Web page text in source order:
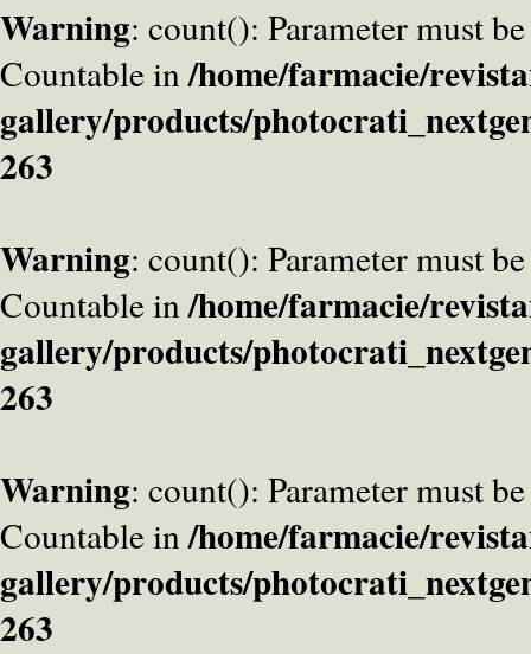
Warning: count(): Parameter must
Countable in/home/farmacie/
gallery/products/
263
Warning: count(): Parameter must
Countable in/home/farmacie/
gallery/products/
263
Warning: count(): Parameter must
Countable in/home/farmacie/
gallery/products/
263